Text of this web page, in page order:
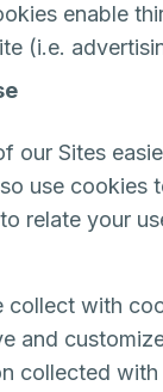
enable
(i.e.
our Sites
use
relate your
collect with
and
collected